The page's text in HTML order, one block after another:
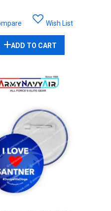
Wish List
ADD TO CART